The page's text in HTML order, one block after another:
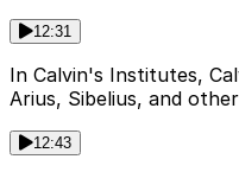
12:31
In Calvin's Institutes,
Arius, Sibelius, and
12:43